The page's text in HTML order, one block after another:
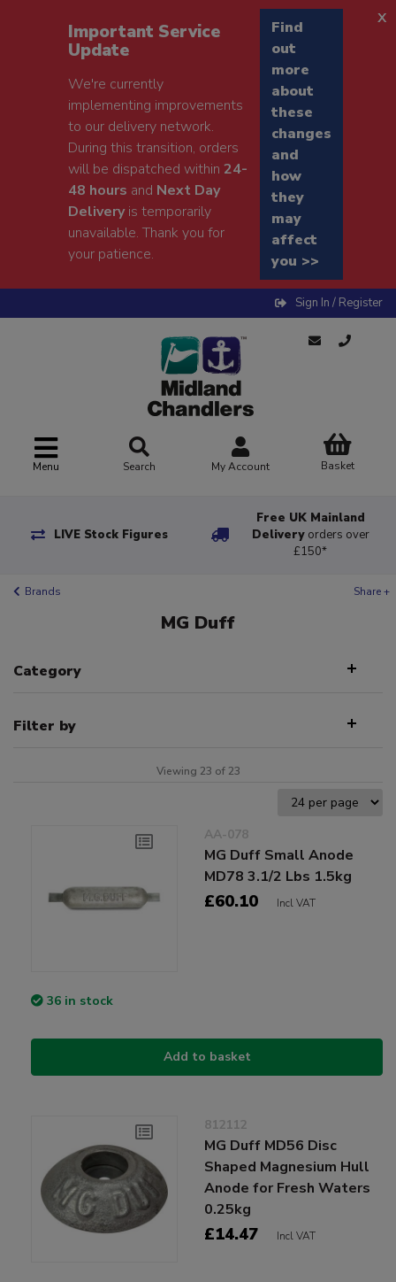
Important Service
Update
We're currently
implementing improvements
to our delivery network.
During this transition, orders
will be dispatched within24-
48 hours and Next Day
Deliveryis temporarily
unavailable. Thank you for
your patience.
Find
out
more
about
these
changes
and
how
they
may
affect
you >>
x
Sign In / Register
Menu Search My Account Basket
LIVE Stock Figures
Free UK Mainland
Delivery orders over
£150*
Brands Share +
MG Duff
Category
Filter by
Viewing 23 of 23
AA-078
MG Duff Small Anode
MD78 3.1/2 Lbs 1.5kg
£60.10 Incl VAT
36 in stock
Add to basket
812112
MG Duff MD56 Disc
Shaped Magnesium Hull
Anode for Fresh Waters
0.25kg
£14.47 Incl VAT